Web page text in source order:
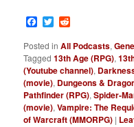
Facebook
Twitter
Posted in All Podcasts,
Tagged 13th Age (RPG),
(Youtube channel),
(movie), Dungeons &
Pathfinder (RPG),Spider-
(movie),Vampire: The
of Warcraft (MMORPG) |